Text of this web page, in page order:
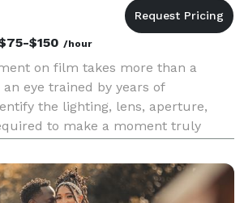
$150 /hour
on film takes more than a
eye trained by years of
the lighting, lens, aperture,
to make a moment truly
Contact me to discuss your